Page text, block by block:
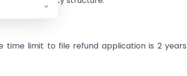
time limit to file refund application is 2 years